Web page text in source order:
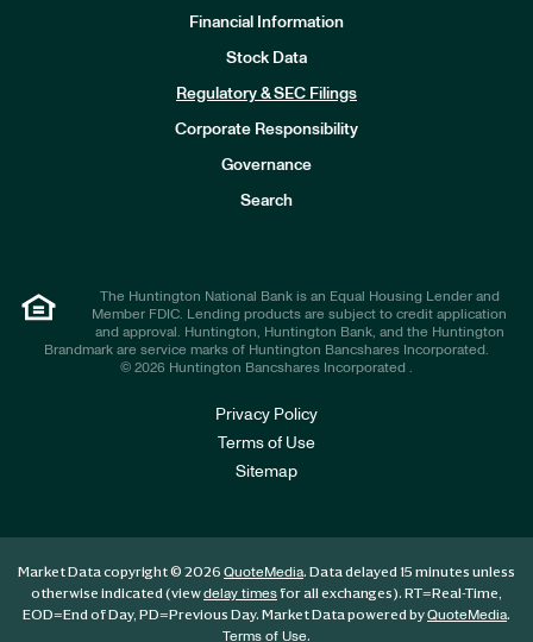
Financial Information
Stock Data
Regulatory & SEC Filings
Corporate Responsibility
Governance
Search
The Huntington National Bank is an Equal Housing Lender and
Member FDIC. Lending products are subject to credit application
and approval. Huntington, Huntington Bank, and the Huntington
Brandmark are service marks of Huntington Bancshares Incorporated.
© 2026 Huntington Bancshares Incorporated .
Privacy Policy
Terms of Use
Sitemap
Market Data copyright © 2026 QuoteMedia. Data delayed 15 minutes unless
otherwise indicated (viewdelay timesfor all exchanges). RT=Real-Time,
EOD=End of Day, PD=Previous Day. Market Data powered byQuoteMedia.
Terms of Use.